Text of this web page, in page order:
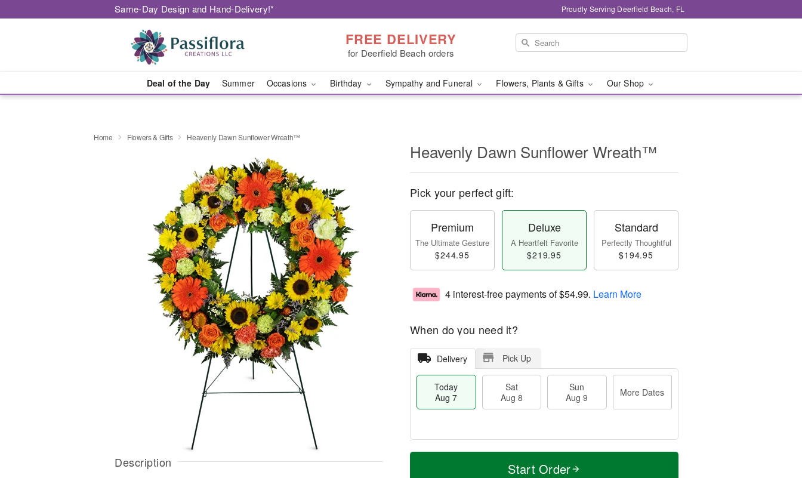
Same-Day Design and Hand-Delivery!* Proudly Serving Deerfield Beach, FL
FREE DELIVERY
for Deerfield Beach orders
Deal of the Day Summer Occasions Birthday Sympathy and Funeral Flowers, Plants & Gifts Our Shop
Home Flowers & Gifts Heavenly Dawn Sunflower Wreath™
Description
Heavenly Dawn Sunflower Wreath™
Pick your perfect gift:
Premium
The Ultimate Gesture
$244.95
Deluxe
A Heartfelt Favorite
$219.95
Standard
Perfectly Thoughtful
$194.95
4 interest-free payments of$54.99. Learn More
When do you need it?
Delivery Pick Up
Today
Aug 7
Sat
Aug 8
Sun
Aug 9
More Dates
T
M
Start Order